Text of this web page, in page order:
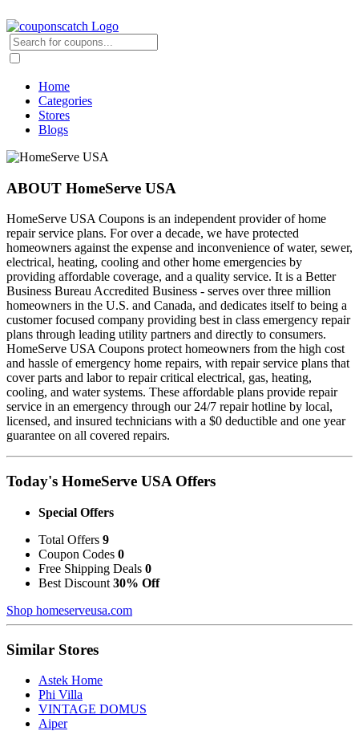
Home
Categories
Stores
Blogs
ABOUT HomeServe USA
HomeServe USA Coupons is an independent provider of home
repair service plans. For over a decade, we have protected
homeowners against the expense and inconvenience of water, sewer,
electrical, heating, cooling and other home emergencies by
providing affordable coverage, and a quality service. It is a Better
Business Bureau Accredited Business - serves over three million
homeowners in the U.S. and Canada, and dedicates itself to being a
customer focused company providing best in class emergency repair
plans through leading utility partners and directly to consumers.
HomeServe USA Coupons protect homeowners from the high cost
and hassle of emergency home repairs, with repair service plans that
cover parts and labor to repair critical electrical, gas, heating,
cooling, and water systems. These affordable plans provide repair
service in an emergency through our 24/7 repair hotline by local,
licensed, and insured technicians with a $0 deductible and one year
guarantee on all covered repairs.
Today's HomeServe USA Offers
Special Offers
Total Offers 9
Coupon Codes 0
Free Shipping Deals 0
Best Discount 30% Off
Shop homeserveusa.com
Similar Stores
Astek Home
Phi Villa
VINTAGE DOMUS
Aiper